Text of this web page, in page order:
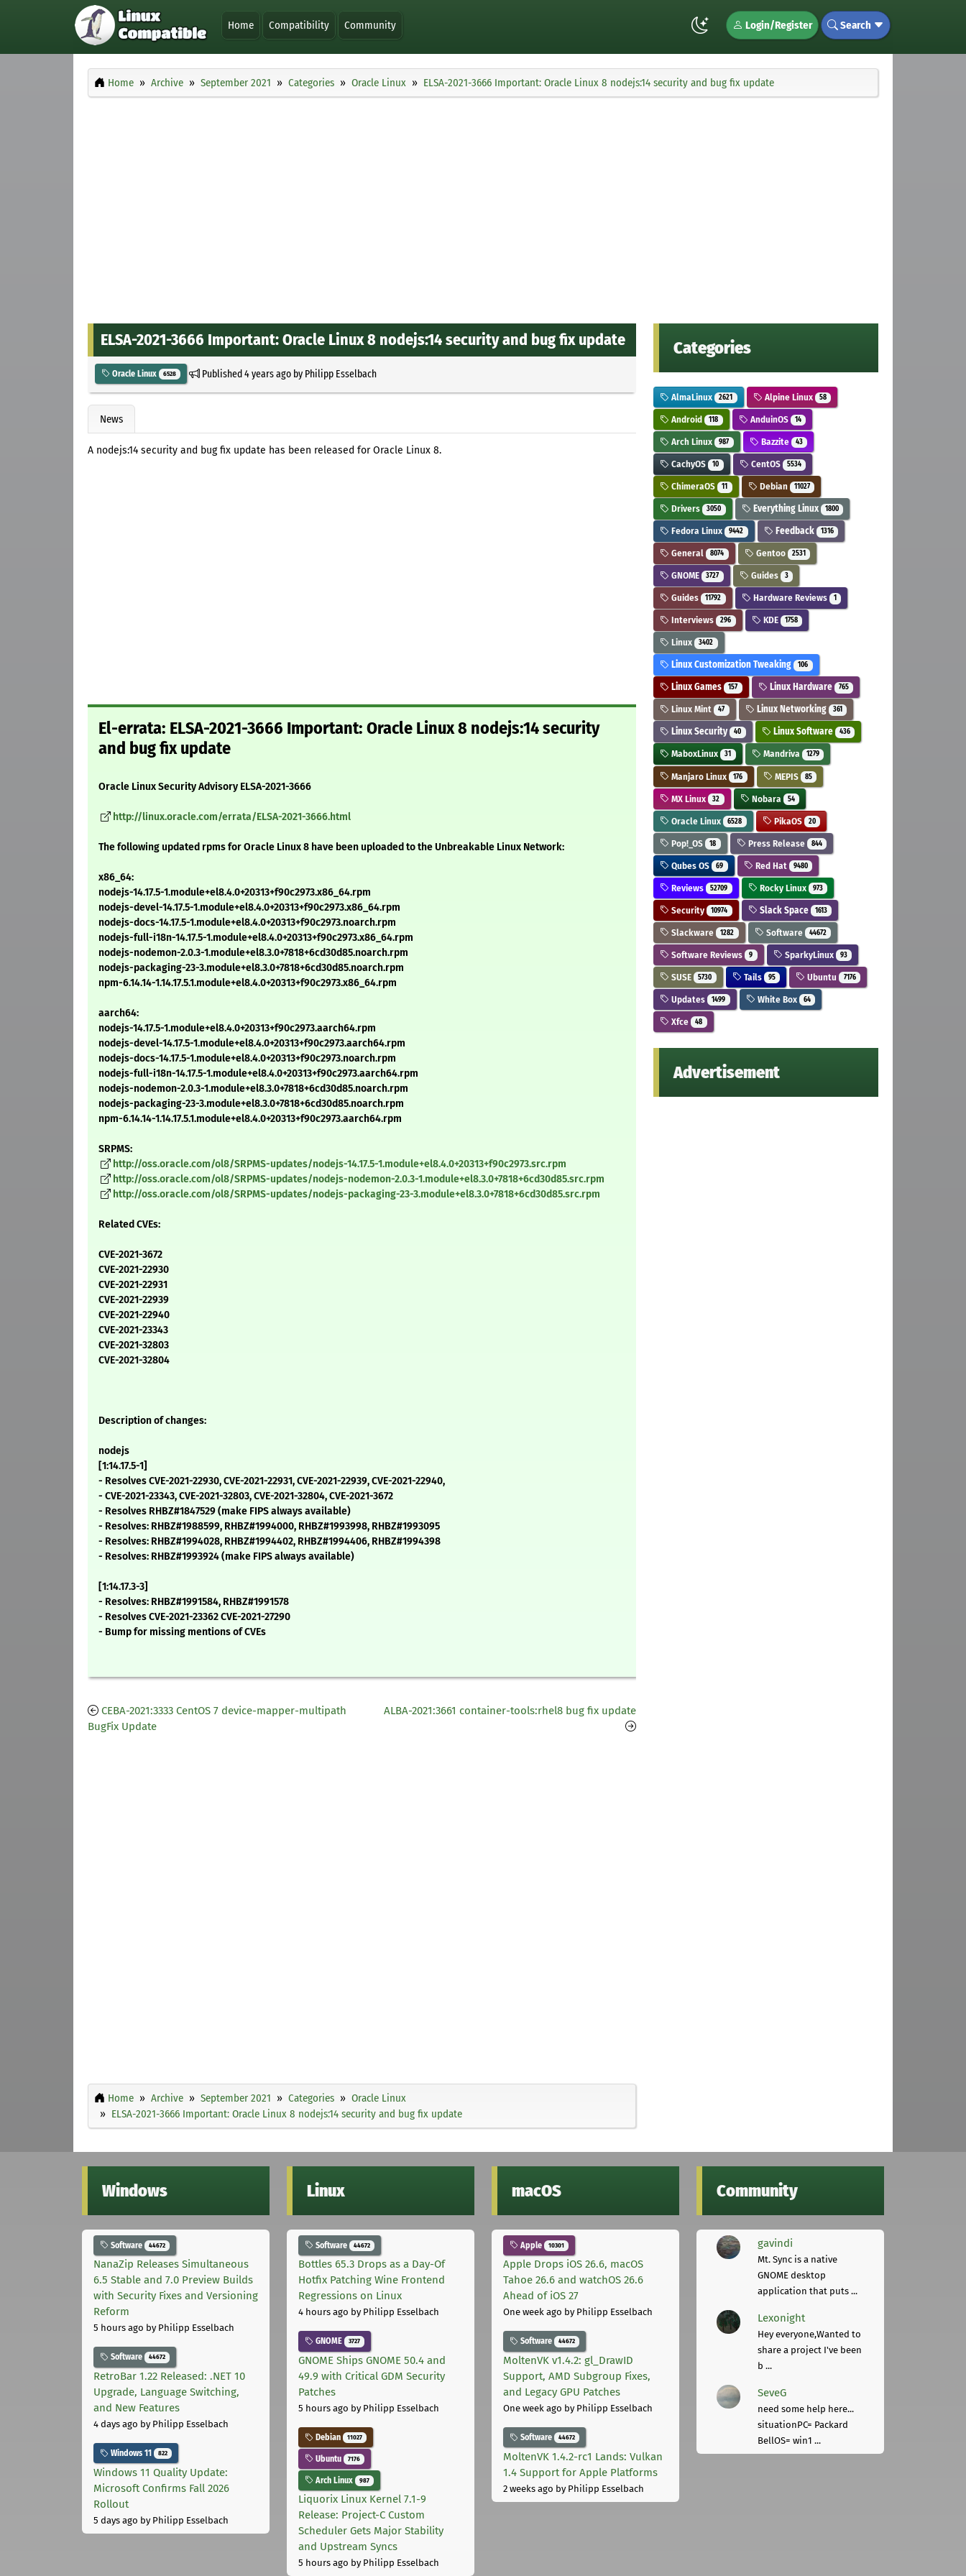
Home Compatibility Community Login/Register Search
Home Archive September 2021 Categories Oracle Linux ELSA-2021-3666 Important: Oracle Linux 8 nodejs:14 security and bug fix update
ELSA-2021-3666 Important: Oracle Linux 8 nodejs:14 security and bug fix update
Oracle Linux 6528 Published4 years agoby Philipp Esselbach
News
A nodejs:14 security and bug fix update has been released for Oracle Linux 8.
El-errata: ELSA-2021-3666 Important: Oracle Linux 8 nodejs:14 security
and bug fix update
Oracle Linux Security Advisory ELSA-2021-3666
http://linux.oracle.com/errata/ELSA-2021-3666.html
The following updated rpms for Oracle Linux 8 have been uploaded to the Unbreakable Linux Network:
x86_64:
nodejs-14.17.5-1.module+el8.4.0+20313+f90c2973.x86_64.rpm
nodejs-devel-14.17.5-1.module+el8.4.0+20313+f90c2973.x86_64.rpm
nodejs-docs-14.17.5-1.module+el8.4.0+20313+f90c2973.noarch.rpm
nodejs-full-i18n-14.17.5-1.module+el8.4.0+20313+f90c2973.x86_64.rpm
nodejs-nodemon-2.0.3-1.module+el8.3.0+7818+6cd30d85.noarch.rpm
nodejs-packaging-23-3.module+el8.3.0+7818+6cd30d85.noarch.rpm
npm-6.14.14-1.14.17.5.1.module+el8.4.0+20313+f90c2973.x86_64.rpm
aarch64:
nodejs-14.17.5-1.module+el8.4.0+20313+f90c2973.aarch64.rpm
nodejs-devel-14.17.5-1.module+el8.4.0+20313+f90c2973.aarch64.rpm
nodejs-docs-14.17.5-1.module+el8.4.0+20313+f90c2973.noarch.rpm
nodejs-full-i18n-14.17.5-1.module+el8.4.0+20313+f90c2973.aarch64.rpm
nodejs-nodemon-2.0.3-1.module+el8.3.0+7818+6cd30d85.noarch.rpm
nodejs-packaging-23-3.module+el8.3.0+7818+6cd30d85.noarch.rpm
npm-6.14.14-1.14.17.5.1.module+el8.4.0+20313+f90c2973.aarch64.rpm
SRPMS:
http://oss.oracle.com/ol8/SRPMS-updates/nodejs-14.17.5-1.module+el8.4.0+20313+f90c2973.src.rpm
http://oss.oracle.com/ol8/SRPMS-updates/nodejs-nodemon-2.0.3-1.module+el8.3.0+7818+6cd30d85.src.rpm
http://oss.oracle.com/ol8/SRPMS-updates/nodejs-packaging-23-3.module+el8.3.0+7818+6cd30d85.src.rpm
Related CVEs:
CVE-2021-3672
CVE-2021-22930
CVE-2021-22931
CVE-2021-22939
CVE-2021-22940
CVE-2021-23343
CVE-2021-32803
CVE-2021-32804
Description of changes:
nodejs
[1:14.17.5-1]
- Resolves CVE-2021-22930, CVE-2021-22931, CVE-2021-22939, CVE-2021-22940,
- CVE-2021-23343, CVE-2021-32803, CVE-2021-32804, CVE-2021-3672
- Resolves RHBZ#1847529 (make FIPS always available)
- Resolves: RHBZ#1988599, RHBZ#1994000, RHBZ#1993998, RHBZ#1993095
- Resolves: RHBZ#1994028, RHBZ#1994402, RHBZ#1994406, RHBZ#1994398
- Resolves: RHBZ#1993924 (make FIPS always available)
[1:14.17.3-3]
- Resolves: RHBZ#1991584, RHBZ#1991578
- Resolves CVE-2021-23362 CVE-2021-27290
- Bump for missing mentions of CVEs
CEBA-2021:3333 CentOS 7 device-mapper-multipath
BugFix Update
ALBA-2021:3661 container-tools:rhel8 bug fix update
Home Archive September 2021 Categories
Oracle Linux
ELSA-2021-3666 Important: Oracle Linux 8 nodejs:14 security and bug fix update
Categories
AlmaLinux 2621 Alpine Linux 58
Android 118 AnduinOS 14
Arch Linux 987 Bazzite 43
CachyOS 10 CentOS 5534
ChimeraOS 11 Debian 11027
Drivers 3050 Everything Linux 1800
Fedora Linux 9442 Feedback 1316
General 8074 Gentoo 2531
GNOME 3727 Guides 3
Guides 11792 Hardware Reviews 1
Interviews 296 KDE 1758
Linux 3402
Linux Customization Tweaking 106
Linux Games 157 Linux Hardware 765
Linux Mint 47 Linux Networking 361
Linux Security 40 Linux Software 436
MaboxLinux 31 Mandriva 1279
Manjaro Linux 176 MEPIS 85
MX Linux 32 Nobara 54
Oracle Linux 6528 PikaOS 20
Pop!_OS 18 Press Release 844
Qubes OS 69 Red Hat 9480
Reviews 52709 Rocky Linux 973
Security 10974 Slack Space 1613
Slackware 1282 Software 44672
Software Reviews 9 SparkyLinux 93
SUSE 5730 Tails 95 Ubuntu 7176
Updates 1499 White Box 64
Xfce 48
Advertisement
Windows
Software 44672
NanaZip Releases Simultaneous
6.5 Stable and 7.0 Preview Builds
with Security Fixes and Versioning
Reform
5 hours ago by Philipp Esselbach
Software 44672
RetroBar 1.22 Released: .NET 10
Upgrade, Language Switching,
and New Features
4 days ago by Philipp Esselbach
Windows 11 822
Windows 11 Quality Update:
Microsoft Confirms Fall 2026
Rollout
5 days ago by Philipp Esselbach
Linux
Software 44672
Bottles 65.3 Drops as a Day-Of
Hotfix Patching Wine Frontend
Regressions on Linux
4 hours ago by Philipp Esselbach
GNOME 3727
GNOME Ships GNOME 50.4 and
49.9 with Critical GDM Security
Patches
5 hours ago by Philipp Esselbach
Debian 11027
Ubuntu 7176
Arch Linux 987
Liquorix Linux Kernel 7.1-9
Release: Project-C Custom
Scheduler Gets Major Stability
and Upstream Syncs
5 hours ago by Philipp Esselbach
macOS
Apple 10301
Apple Drops iOS 26.6, macOS
Tahoe 26.6 and watchOS 26.6
Ahead of iOS 27
One week ago by Philipp Esselbach
Software 44672
MoltenVK v1.4.2: gl_DrawID
Support, AMD Subgroup Fixes,
and Legacy GPU Patches
One week ago by Philipp Esselbach
Software 44672
MoltenVK 1.4.2-rc1 Lands: Vulkan
1.4 Support for Apple Platforms
2 weeks ago by Philipp Esselbach
Community
gavindi
Mt. Sync is a native
GNOME desktop
application that puts ...
Lexonight
Hey everyone,Wanted to
share a project I've been
b ...
SeveG
need some help here...
situationPC= Packard
BellOS= win1 ...